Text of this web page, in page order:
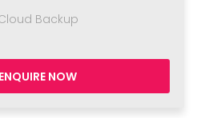
Backup
ENQUIRE NOW